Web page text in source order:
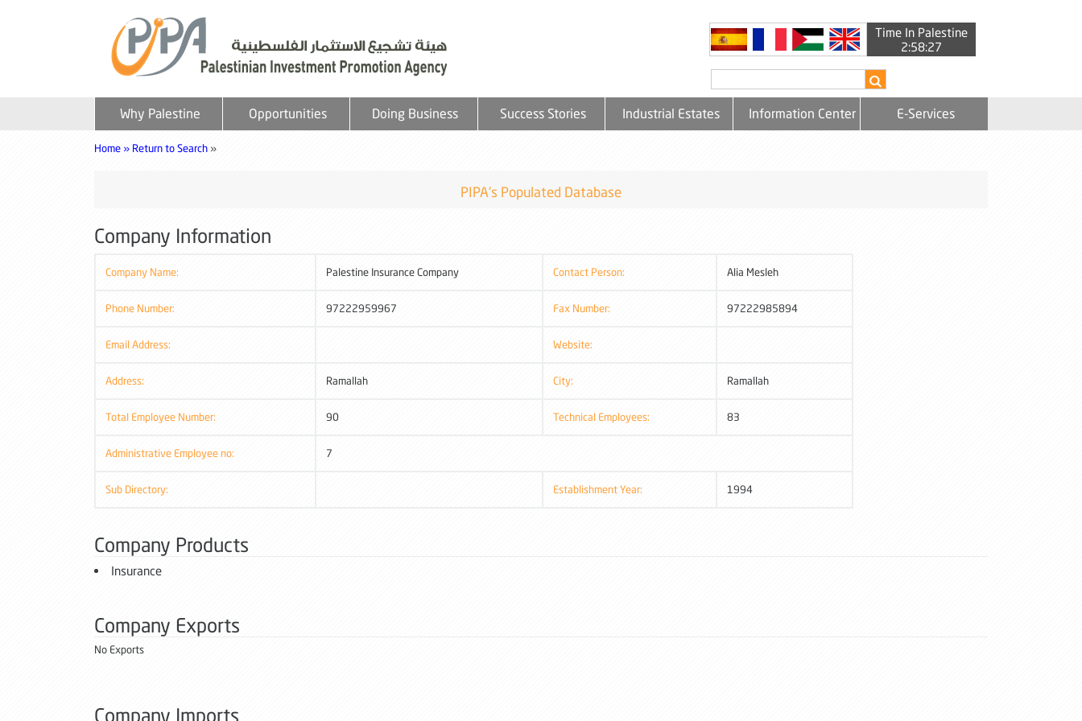
Time In Palestine
2:58:27
Why Palestine Opportunities Doing Business Success Stories Industrial Estates Information Center E-Services
Home » Return to Search »
PIPA's Populated Database
Company Information
Company Name: Palestine Insurance Company Contact Person: Alia Mesleh
Phone Number: 97222959967 Fax Number: 97222985894
Email Address: Website:
Address: Ramallah City: Ramallah
Total Employee Number: 90 Technical Employees: 83
Administrative Employee no: 7
Sub Directory: Establishment Year: 1994
Company Products
Insurance
Company Exports
No Exports
Company Imports